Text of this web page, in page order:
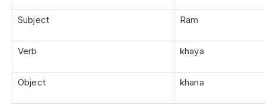
Subject Ram
Verb khaya
Object khana